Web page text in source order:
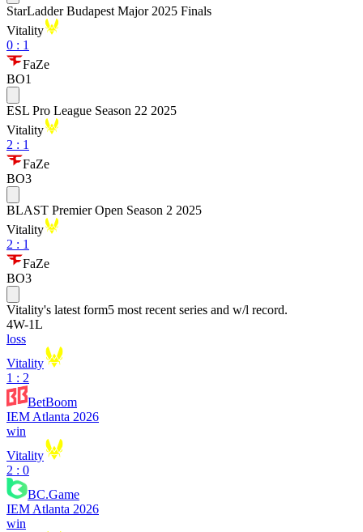
StarLadder Budapest Major 2025 Finals
Vitality
0 : 1
FaZe
BO1
ESL Pro League Season 22 2025
Vitality
2 : 1
FaZe
BO3
BLAST Premier Open Season 2 2025
Vitality
2 : 1
FaZe
BO3
Vitality's latest form5 most recent series and w/l record.
4W-1L
loss
Vitality
1 : 2
BetBoom
IEM Atlanta 2026
win
Vitality
2 : 0
BC.Game
IEM Atlanta 2026
win